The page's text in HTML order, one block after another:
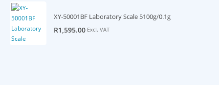
XY-50001BF Laboratory Scale 5100g/0.1g
R1,595.00 Excl. VAT